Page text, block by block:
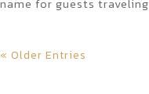
name for guests
« Older Entries